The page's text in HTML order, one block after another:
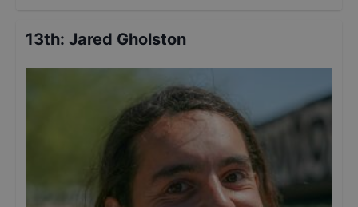
13th: Jared Gholston